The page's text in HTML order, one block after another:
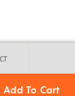
Add To Cart